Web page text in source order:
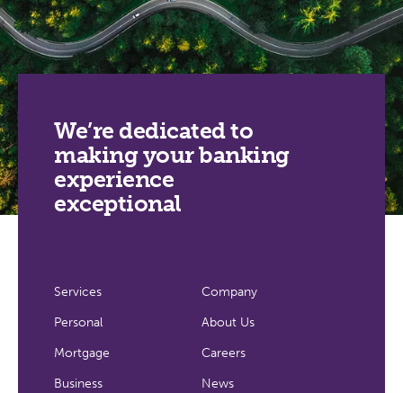
We’re dedicated to
making your banking
experience
exceptional
Services
Personal
Mortgage
Business
Company
About Us
Careers
News